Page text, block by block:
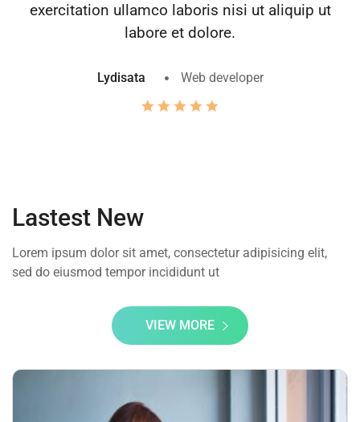
exercitation ullamco laboris nisi ut aliquip ut
labore et dolore.
Lydisata Web developer
Lastest New
Lorem ipsum dolor sit amet, consectetur adipisicing elit,
sed do eiusmod tempor incididunt ut
VIEW MORE